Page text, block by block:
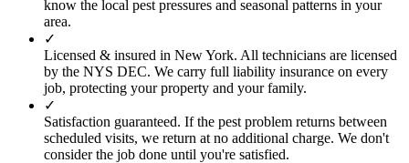
know the local pest pressures and seasonal patterns in your
area.
✓
Licensed & insured in New York. All technicians are licensed
by the NYS DEC. We carry full liability insurance on every
job, protecting your property and your family.
✓
Satisfaction guaranteed. If the pest problem returns between
scheduled visits, we return at no additional charge. We don't
consider the job done until you're satisfied.